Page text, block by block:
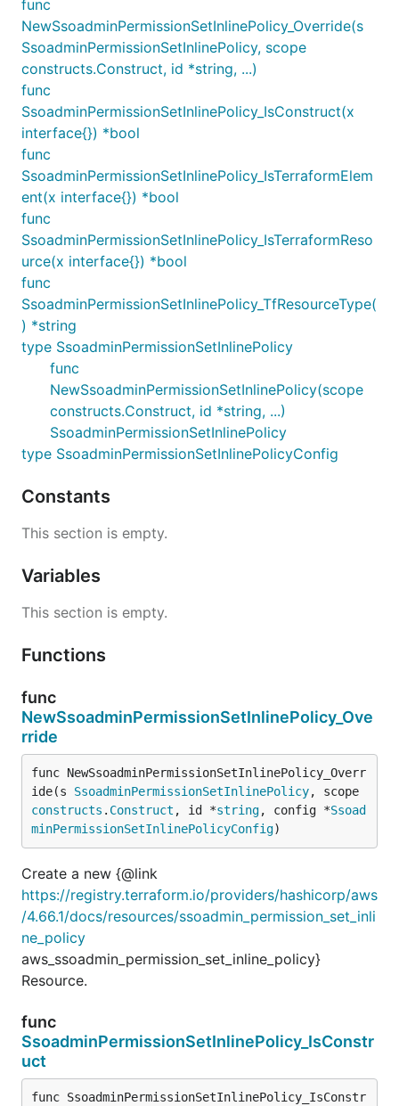
func
NewSsoadminPermissionSetInlinePolicy_Override(s
SsoadminPermissionSetInlinePolicy, scope
constructs.Construct, id *string, ...)
func
SsoadminPermissionSetInlinePolicy_IsConstruct(x
interface{}) *bool
func
SsoadminPermissionSetInlinePolicy_IsTerraformElem
ent(x interface{}) *bool
func
SsoadminPermissionSetInlinePolicy_IsTerraformReso
urce(x interface{}) *bool
func
SsoadminPermissionSetInlinePolicy_TfResourceType(
) *string
type SsoadminPermissionSetInlinePolicy
func
NewSsoadminPermissionSetInlinePolicy(scope
constructs.Construct, id *string, ...)
SsoadminPermissionSetInlinePolicy
type SsoadminPermissionSetInlinePolicyConfig
Constants
This section is empty.
Variables
This section is empty.
Functions
func
NewSsoadminPermissionSetInlinePolicy_Ove
rride
func NewSsoadminPermissionSetInlinePolicy_Overr
ide(s SsoadminPermissionSetInlinePolicy
constructs . Construct , id *string, config *Ssoad
minPermissionSetInlinePolicyConfig)
Create a new {@link
https://registry.terraform.io/providers/hashicorp/aws
/4.66.1/docs/resources/ssoadmin_permission_set_inli
ne_policy
aws_ssoadmin_permission_set_inline_policy}
Resource.
func
SsoadminPermissionSetInlinePolicy_IsConstr
uct
func SsoadminPermissionSetInlinePolicy_IsConstr